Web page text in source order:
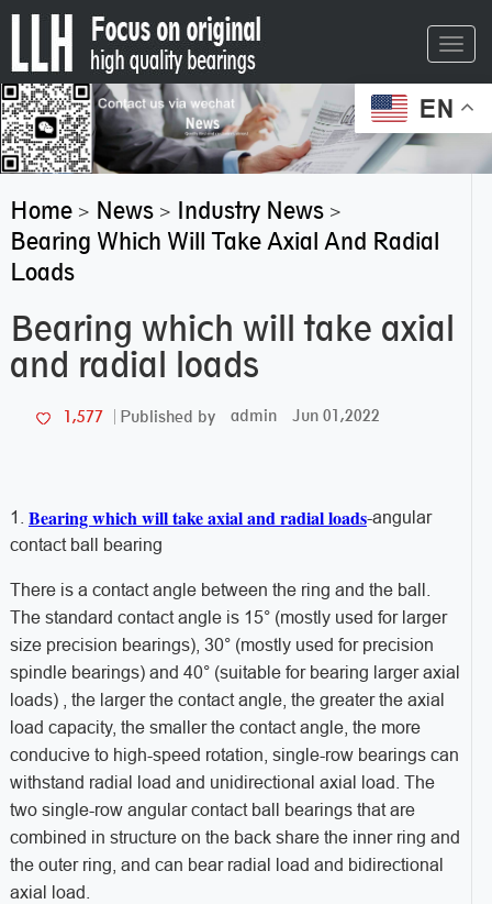
EN
Home> News> Industry News>
Bearing Which Will Take Axial And Radial
Loads
Bearing which will take axial
and radial loads
1,577 Published by admin Jun 01,2022
1. Bearing which will take axial and radial loads-angular
contact ball bearing
There is a contact angle between the ring and the ball.
The standard contact angle is 15° (mostly used for larger
size precision bearings), 30° (mostly used for precision
spindle bearings) and 40° (suitable for bearing larger axial
loads) , the larger the contact angle, the greater the axial
load capacity, the smaller the contact angle, the more
conducive to high-speed rotation, single-row bearings can
withstand radial load and unidirectional axial load. The
two single-row angular contact ball bearings that are
combined in structure on the back share the inner ring and
the outer ring, and can bear radial load and bidirectional
axial load.